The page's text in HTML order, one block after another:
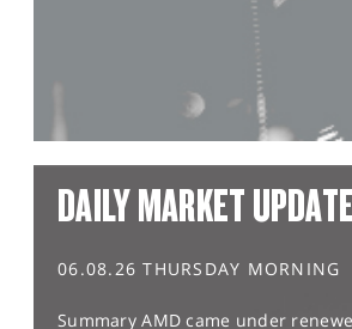
DAILY MARKET UPDATE
06.08.26 THURSDAY MORNING
Summary AMD came under